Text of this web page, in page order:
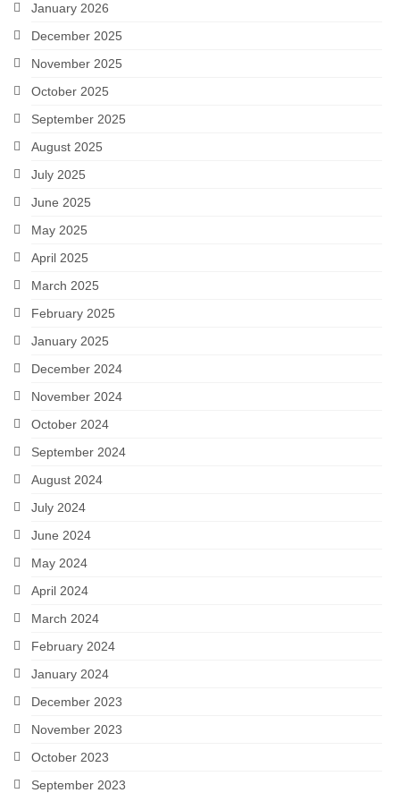
January 2026
December 2025
November 2025
October 2025
September 2025
August 2025
July 2025
June 2025
May 2025
April 2025
March 2025
February 2025
January 2025
December 2024
November 2024
October 2024
September 2024
August 2024
July 2024
June 2024
May 2024
April 2024
March 2024
February 2024
January 2024
December 2023
November 2023
October 2023
September 2023